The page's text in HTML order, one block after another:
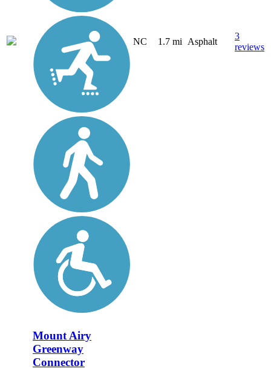
NC 1.7 mi Asphalt
3
reviews
Mount Airy
Greenway
Connector